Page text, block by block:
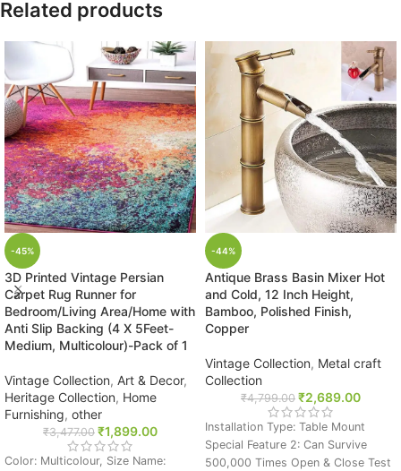
Related products
-45%
3D Printed Vintage Persian
Carpet Rug Runner for
Bedroom/Living Area/Home with
Anti Slip Backing (4 X 5Feet-
Medium, Multicolour)-Pack of 1
Vintage Collection, Art & Decor,
Heritage Collection, Home
Furnishing, other
₹3,477.00 ₹1,899.00
Color: Multicolour, Size Name:
-44%
Antique Brass Basin Mixer Hot
and Cold, 12 Inch Height,
Bamboo, Polished Finish,
Copper
Vintage Collection, Metal craft
Collection
₹4,799.00 ₹2,689.00
Installation Type: Table Mount
Special Feature 2: Can Survive
500,000 Times Open & Close Test